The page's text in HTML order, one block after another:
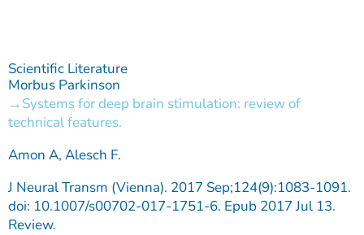
Scientific Literature
Morbus Parkinson
Systems for deep brain stimulation: review of
technical features.
Amon A, Alesch F.
J Neural Transm (Vienna). 2017 Sep;124(9):1083-1091.
doi: 10.1007/s00702-017-1751-6. Epub 2017 Jul 13.
Review.